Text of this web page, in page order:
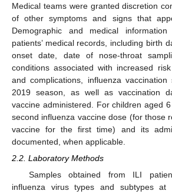
Medical teams were granted discretion
of other symptoms and signs that
Demographic and medical
patients’ medical records, including birth
onset date, date of nose-throat
conditions associated with increased
and complications, influenza
2019 season, as well as vaccination
vaccine administered. For children aged
second influenza vaccine dose (for those
vaccine for the first time) and its
documented, when applicable.
2.2. Laboratory Methods
Samples obtained from ILI
influenza virus types and subtypes at